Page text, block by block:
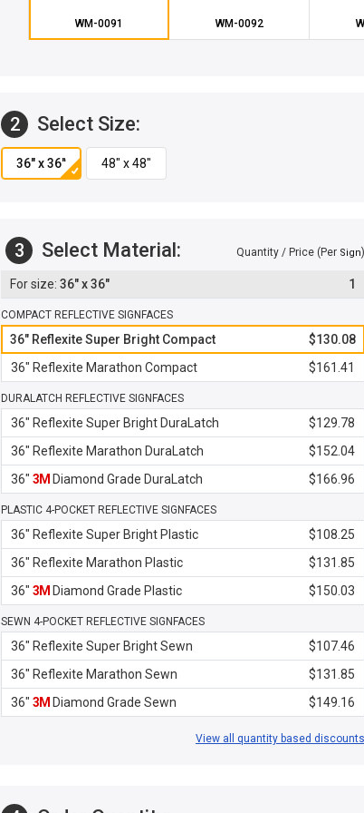
WM-0091 WM-0092
2 Select Size:
3 Select Material: Quantity / Price (Per Sign)
36" x 36" 1
COMPACT REFLECTIVE SIGNFACES
36" Reflexite Super Bright Compact
$130.08
36" Reflexite Marathon Compact
$161.41
DURALATCH REFLECTIVE SIGNFACES
36" Reflexite Super Bright DuraLatch
$129.78
36" Reflexite Marathon DuraLatch
$152.04
36" 3M Diamond Grade DuraLatch $166.96
PLASTIC 4-POCKET REFLECTIVE SIGNFACES
36" Reflexite Super Bright Plastic
$108.25
36" Reflexite Marathon Plastic
$131.85
36" 3M Diamond Grade Plastic $150.03
SEWN 4-POCKET REFLECTIVE SIGNFACES
36" Reflexite Super Bright Sewn
$107.46
36" Reflexite Marathon Sewn
$131.85
36" 3M Diamond Grade Sewn $149.16
View all quantity based discounts